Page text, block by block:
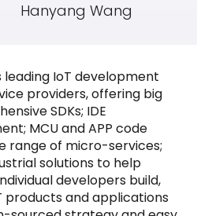
Hanyang Wang
leading IoT development
providers, offering big
SDKs; IDE
MCU and APP code
range of micro-services;
solutions to help
developers build,
products and applications